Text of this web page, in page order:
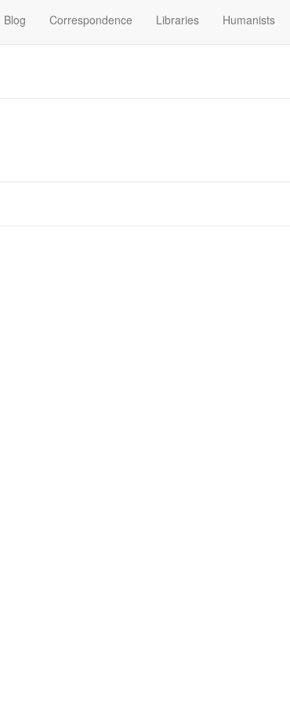
Blog Correspondence Libraries Humanists